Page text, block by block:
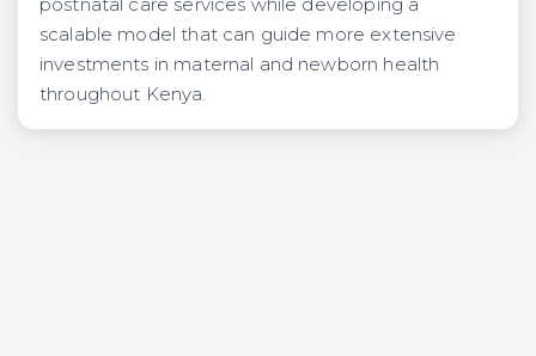
postnatal care services while developing a
scalable model that can guide more extensive
investments in maternal and newborn health
throughout Kenya.